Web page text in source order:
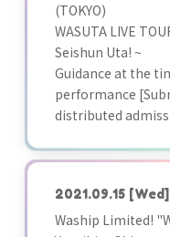
(TOKYO)
WASUTA LIVE
Seishun Uta! ~
Guidance at the
performance
distributed
2021.09.15 [Wed]
Waship Limited!